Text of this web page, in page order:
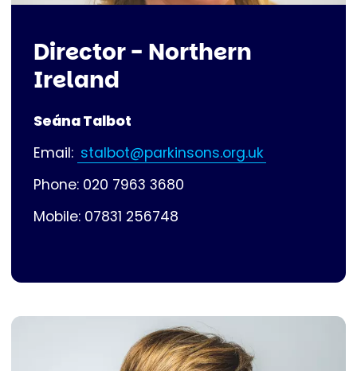
Director - Northern
Ireland
Seána Talbot
Email: stalbot@parkinsons.org.uk
Phone: 020 7963 3680
Mobile: 07831 256748